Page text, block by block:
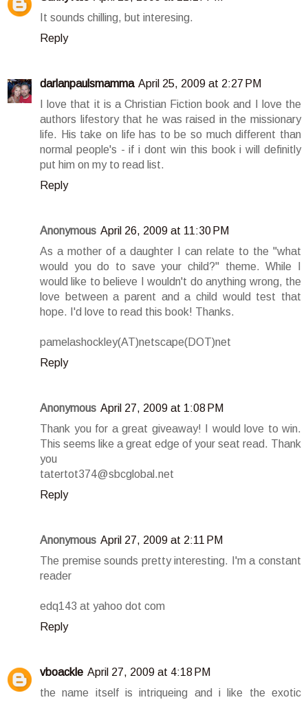
It sounds chilling, but interesing.
Reply
darlanpaulsmamma April 25, 2009 at 2:27 PM
I love that it is a Christian Fiction book and I love the
authors lifestory that he was raised in the missionary
life. His take on life has to be so much different than
normal people's - if i dont win this book i will definitly
put him on my to read list.
Reply
Anonymous April 26, 2009 at 11:30 PM
As a mother of a daughter I can relate to the "what
would you do to save your child?" theme. While I
would like to believe I wouldn't do anything wrong, the
love between a parent and a child would test that
hope. I'd love to read this book! Thanks.
pamelashockley(AT)netscape(DOT)net
Reply
Anonymous April 27, 2009 at 1:08 PM
Thank you for a great giveaway! I would love to win.
This seems like a great edge of your seat read. Thank
you
tatertot374@sbcglobal.net
Reply
Anonymous April 27, 2009 at 2:11 PM
The premise sounds pretty interesting. I'm a constant
reader
edq143 at yahoo dot com
Reply
vboackle April 27, 2009 at 4:18 PM
the name itself is intriqueing and i like the exotic